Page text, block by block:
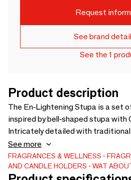
Request
See brand
See the 1
Product description
The En-Lightening Stupa is a set
inspired by bell-shaped stupa with
Intricately detailed with
three elegant colors. This design
stupa, a symbol of reverence in
of light and fragrance. Perfect for
See more
FRAGRANCES & WELLNESS
AND CANDLE HOLDERS
WAT